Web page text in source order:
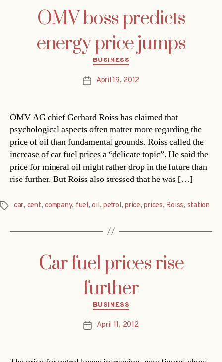
OMV boss predicts
energy price jumps
Categories
BUSINESS
PostApril 19, 2012
OMV AG chief Gerhard Roiss has claimed that
psychological aspects often matter more regarding the
price of oil than fundamental grounds. Roiss called the
increase of car fuel prices a “delicate topic”. He said the
price for mineral oil might rather drop in the future than
rise further. But Roiss also stressed that he was […]
Tagscar, cent,company, fuel,oil,petrol,price,prices, Roiss, station
Car fuel prices rise
further
Categories
BUSINESS
PostApril 11, 2012